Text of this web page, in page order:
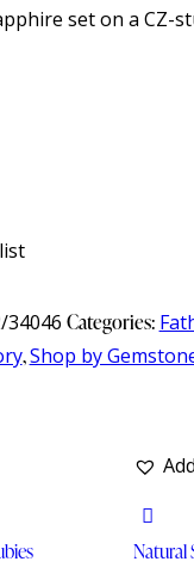
set on a CZ-
34046 Categories:
,Shop by
Natural